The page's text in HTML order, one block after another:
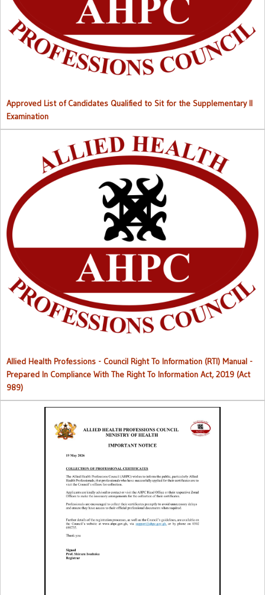
Approved List of Candidates Qualified to Sit for the Supplementary II
Examination
Right to Information (RTI) M
Allied Health Professions - Council Right To Information (RTI) Manual -
Prepared In Compliance With The Right To Information Act, 2019 (Act
989)
Collection of Professional Certificates